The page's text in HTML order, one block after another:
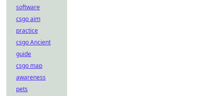
software
csgo aim
practice
csgo Ancient
guide
csgo map
awareness
pets